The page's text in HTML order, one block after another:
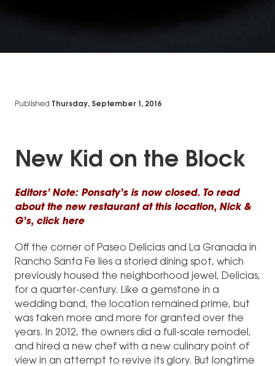
Published Thursday, September 1, 2016
New Kid on the Block
Editors’ Note: Ponsaty’s is now closed. To read
about the new restaurant at this location, Nick &
G’s, click here
Off the corner of Paseo Delicias and La Granada in
Rancho Santa Fe lies a storied dining spot, which
previously housed the neighborhood jewel, Delicias,
for a quarter-century. Like a gemstone in a
wedding band, the location remained prime, but
was taken more and more for granted over the
years. In 2012, the owners did a full-scale remodel,
and hired a new chef with a new culinary point of
view in an attempt to revive its glory. But longtime